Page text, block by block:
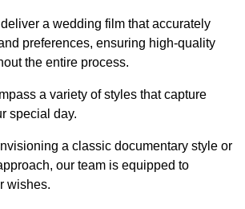
a wedding film that accurately
preferences, ensuring high-quality
the entire process.
a variety of styles that capture
special day.
a classic documentary style or
our team is equipped to
wishes.